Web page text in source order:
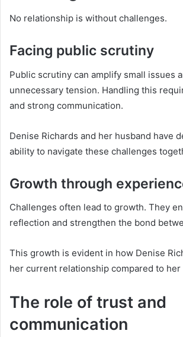
No relationship is without challenges.
Facing public scrutiny
Public scrutiny can amplify small issues
unnecessary tension. Handling this
and strong communication.
Denise Richards and her husband have
ability to navigate these challenges
Growth through
Challenges often lead to growth. They
reflection and strengthen the bond
This growth is evident in how Denise
her current relationship compared to her
The role of trust and
communication